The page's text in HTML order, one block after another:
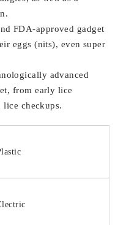
FDA-approved gadget
eggs (nits), even super
advanced
from early lice
checkups.